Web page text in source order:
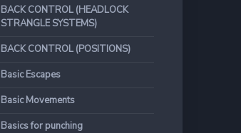
BACK CONTROL (HEADLOCK
STRANGLE SYSTEMS)
BACK CONTROL (POSITIONS)
Basic Escapes
Basic Movements
Basics for punching